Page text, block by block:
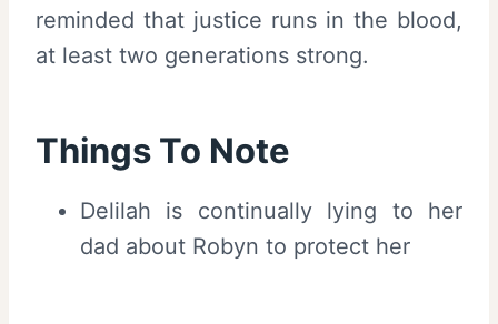
reminded that justice runs in the blood,
at least two generations strong.
Things To Note
Delilah is continually lying to her
dad about Robyn to protect her